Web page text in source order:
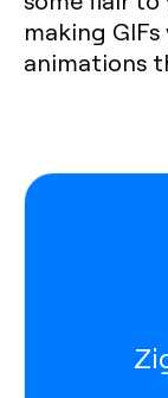
making
animations